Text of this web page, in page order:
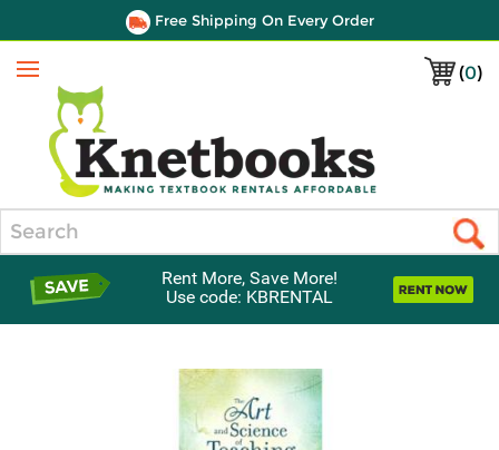
Free Shipping On Every Order
(0)
Menu
Rent More, Save More!
Use code: KBRENTAL